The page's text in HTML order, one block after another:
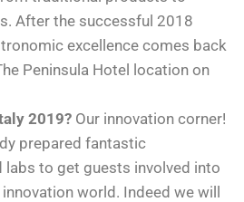
After the successful 2018
excellence comes back
Peninsula Hotel location on
2019? Our innovation corner!
prepared fantastic
labs to get guests involved into
world. Indeed we will